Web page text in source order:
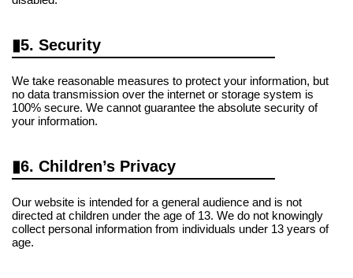
5. Security
We take reasonable measures to protect your information, but
no data transmission over the internet or storage system is
100% secure. We cannot guarantee the absolute security of
your information.
6. Children’s Privacy
Our website is intended for a general audience and is not
directed at children under the age of 13. We do not knowingly
collect personal information from individuals under 13 years of
age.